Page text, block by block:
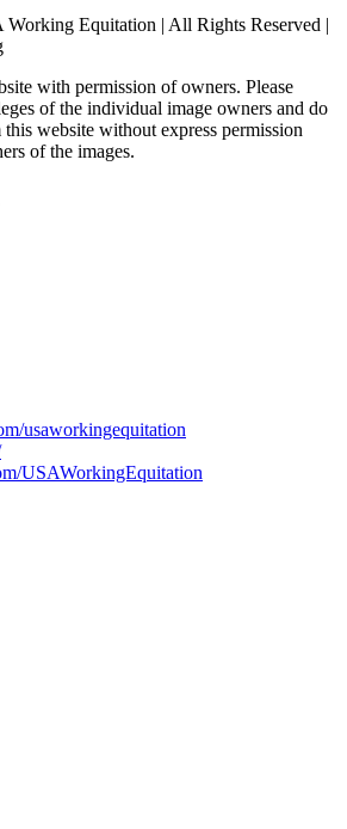
Equitation | All Rights Reserved |
with permission of owners. Please
of the individual image owners and do
website without express permission
of the images.
usaworkingequitation
USAWorkingEquitation